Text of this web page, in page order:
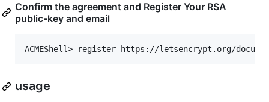
Confirm the agreement and Register Your RSA
public-key and email
usage